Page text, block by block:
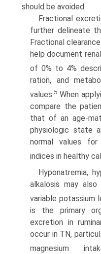
should be avoided.
Fractional
further delineate
Fractional
help document
of 0% to 4%
ration, and
values.5 When
compare the
that of an age-
physi­ologic state
normal values for
indices in healthy
Hyponatremia,
alkalosis may
variable potassium
is the primary
excretion in
occur in TN,
magnesium